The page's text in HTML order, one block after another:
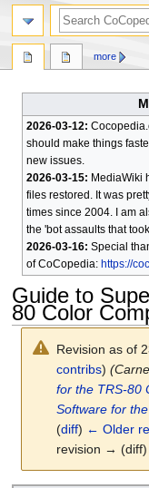
2026-03-12:
should make things
new issues.
2026-03-15: MediaWiki
files restored. It was
times since 2004. I am
the 'bot assaults that
2026-03-16: Special
of CoCopedia: https://
Guide to
80 Color
Revision as of
contribs)
for the TRS-80
Software for
(diff) ← Older
revision → (diff)
more
search